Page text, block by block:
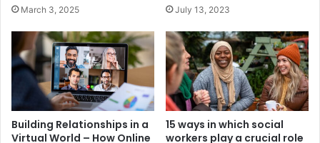
March 3, 2025 July 13, 2023
Building Relationships in a
Virtual World – How Online
15 ways in which social
workers play a crucial role